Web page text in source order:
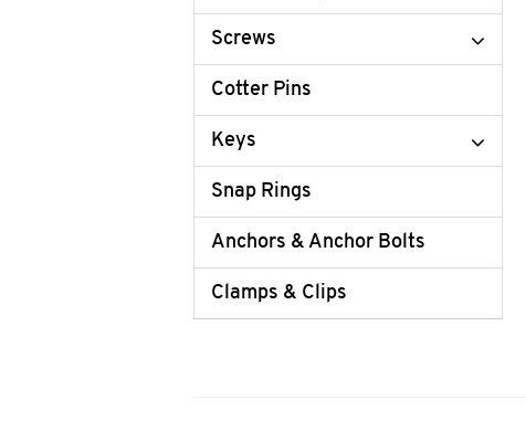
Screws
Cotter Pins
Keys
Snap Rings
Anchors & Anchor Bolts
Clamps & Clips